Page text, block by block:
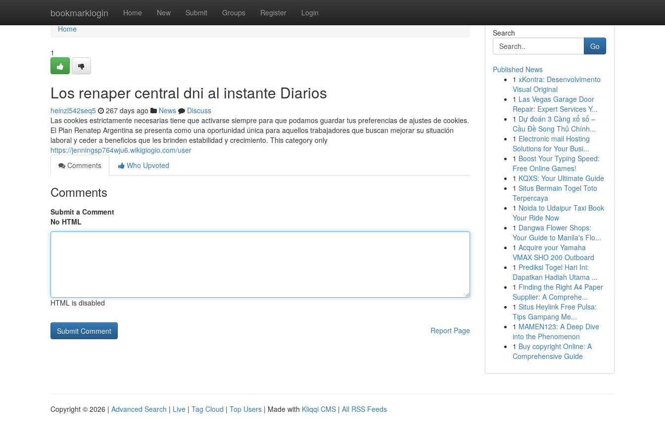
bookmarklogin Home New Submit Groups Register Login
Home
Home
1
Los renaper central dni al instante Diarios
heinzl542seq5 267 days ago News
Discuss
Las cookies estrictamente necesarias tiene que activarse siempre para que podamos guardar tus preferencias de ajustes de cookies.
El Plan Renatep Argentina se presenta como una oportunidad única para aquellos trabajadores que buscan mejorar su situación
laboral y ceder a beneficios que les brinden estabilidad y crecimiento. This category only
https://jenningsp764wju6.wikigiogio.com/user
Comments
Who Upvoted
Comments
Submit a Comment
No HTML
HTML is disabled
Report Page
Search
Go
Published News
1 xKontra: Desenvolvimento
Visual Original
1 Las Vegas Garage Door
Repair: Expert Services Y...
1 Dự đoán 3 Càng xổ số –
Cầu Đề Song Thủ Chính...
1 Electronic mail Hosting
Solutions for Your Busi...
1 Boost Your Typing Speed:
Free Online Games!
1 KQXS: Your Ultimate Guide
1 Situs Bermain Togel Toto
Terpercaya
1 Noida to Udaipur Taxi Book
Your Ride Now
1 Dangwa Flower Shops:
Your Guide to Manila's Flo...
1 Acquire your Yamaha
VMAX SHO 200 Outboard
1 Prediksi Togel Hari Ini:
Dapatkan Hadiah Utama ...
1 Finding the Right A4 Paper
Supplier: A Comprehe...
1 Situs Heylink Free Pulsa:
Tips Gampang Me...
1 MAMEN123: A Deep Dive
into the Phenomenon
1 Buy copyright Online: A
Comprehensive Guide
Copyright © 2026 | Advanced Search | Live | Tag Cloud | Top Users | Made with Kliqqi CMS | All RSS Feeds